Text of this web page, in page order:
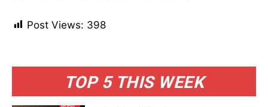
TOP 5 THIS WEEK
Post Views: 398